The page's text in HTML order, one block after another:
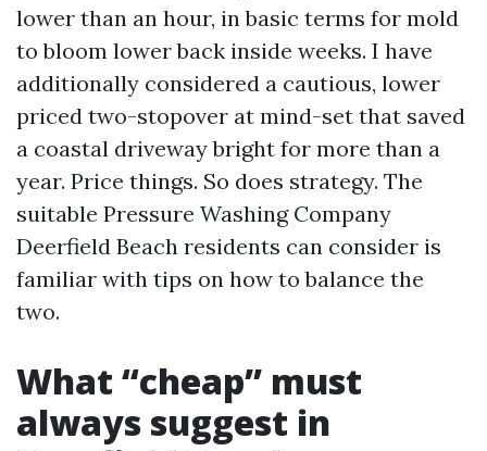
lower than an hour, in basic terms for mold
to bloom lower back inside weeks. I have
additionally considered a cautious, lower
priced two-stopover at mind-set that saved
a coastal driveway bright for more than a
year. Price things. So does strategy. The
suitable Pressure Washing Company
Deerfield Beach residents can consider is
familiar with tips on how to balance the
two.
What “cheap” must
always suggest in